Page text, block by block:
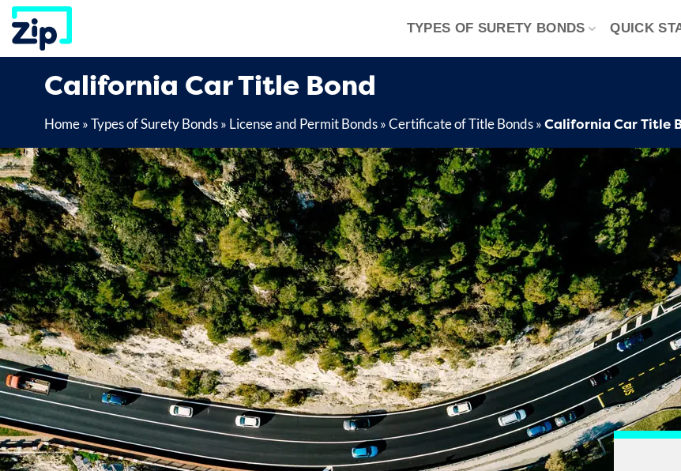
Skip
content
TYPES OF SURETY BONDS QUICK
California Car Title Bond
Home»Types of Surety Bonds» License and Permit Bonds»Certificate of Title Bonds»California Car Title